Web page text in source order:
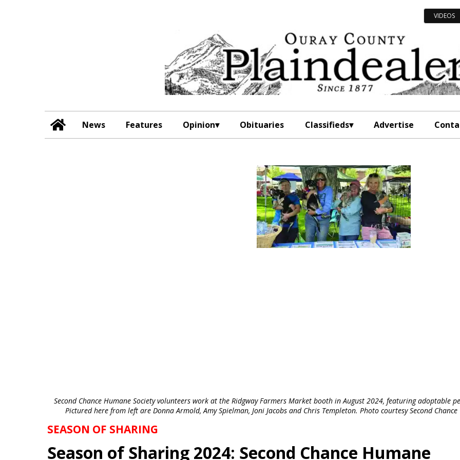
VIDEOS
News Features Opinion Obituaries Classifieds Advertise
Second Chance Humane Society volunteers work at the Ridgway Farmers Market booth in August 2024, featuring adoptable
Pictured here from left are Donna Armold, Amy Spielman, Joni Jacobs and Chris Templeton. Photo courtesy Second Chance
SEASON OF SHARING
Season of Sharing 2024: Second Chance Humane